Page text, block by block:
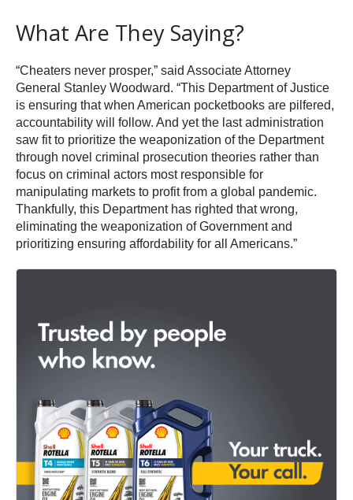
What Are They Saying?
“Cheaters never prosper,” said Associate Attorney
General Stanley Woodward. “This Department of Justice
is ensuring that when American pocketbooks are pilfered,
accountability will follow. And yet the last administration
saw fit to prioritize the weaponization of the Department
through novel criminal prosecution theories rather than
focus on criminal actors most responsible for
manipulating markets to profit from a global pandemic.
Thankfully, this Department has righted that wrong,
eliminating the weaponization of Government and
prioritizing ensuring affordability for all Americans.”